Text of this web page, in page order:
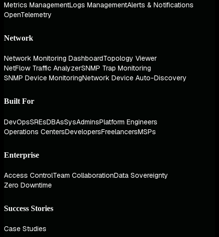
Metrics ManagementLogs ManagementAlerts & Notifications
OpenTelemetry
Network
Network Monitoring DashboardTopology Viewer
NetFlow Traffic AnalyzerSNMP Trap Monitoring
SNMP Device MonitoringNetwork Device Auto-Discovery
Built For
DevOpsSREsDBAsSysAdminsPlatform Engineers
Operations CentersDevelopersFreelancersMSPs
Enterprise
Access ControlTeam CollaborationData Sovereignty
Zero Downtime
Success Stories
Case Studies